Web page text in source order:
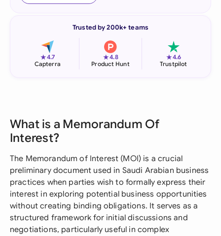
Trusted by 200k+ teams
★4.7
Capterra
★4.8
Product Hunt
★4.6
Trustpilot
What is a Memorandum Of
Interest?
The Memorandum of Interest (MOI) is a crucial
preliminary document used in Saudi Arabian business
practices when parties wish to formally express their
interest in exploring potential business opportunities
without creating binding obligations. It serves as a
structured framework for initial discussions and
negotiations, particularly useful in complex